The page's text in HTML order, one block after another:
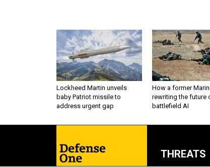
Lockheed Martin unveils
baby Patriot missile to
address urgent gap
How a former
rewriting the future
battlefield AI
THREATS